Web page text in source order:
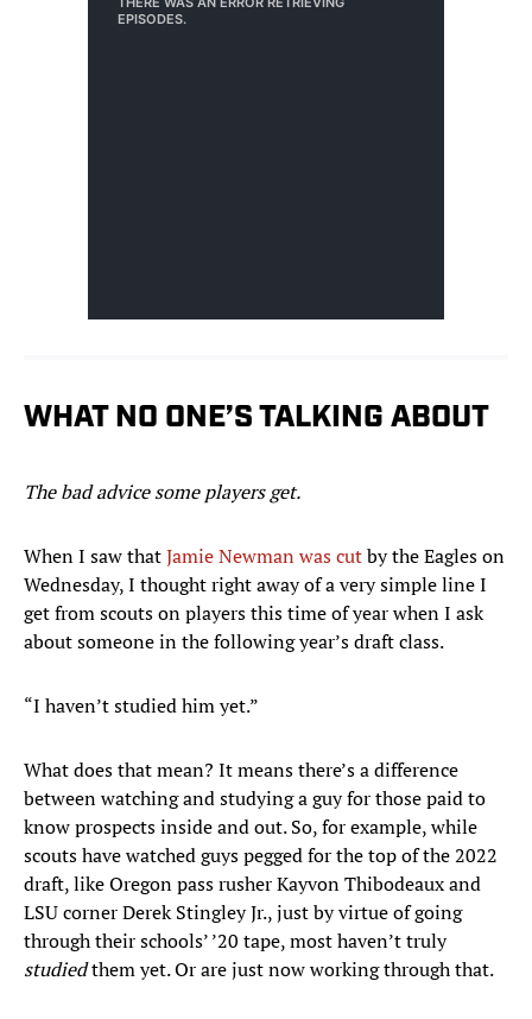
WHAT NO ONE’S TALKING ABOUT
The bad advice some players get.
When I saw thatJamie Newman was cutby the Eagles on
Wednesday, I thought right away of a very simple line I
get from scouts on players this time of year when I ask
about someone in the following year’s draft class.
“I haven’t studied him yet.”
What does that mean? It means there’s a difference
between watching and studying a guy for those paid to
know prospects inside and out. So, for example, while
scouts have watched guys pegged for the top of the 2022
draft, like Oregon pass rusher Kayvon Thibodeaux and
LSU corner Derek Stingley Jr., just by virtue of going
through their schools’ ’20 tape, most haven’t truly
studiedthem yet. Or are just now working through that.